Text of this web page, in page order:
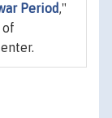
Period,"
of